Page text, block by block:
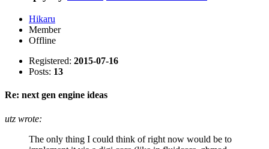
Hikaru
Member
Offline
Registered: 2015-07-16
Posts: 13
Re: next gen engine ideas
utz wrote:
The only thing I could think of right now would be to